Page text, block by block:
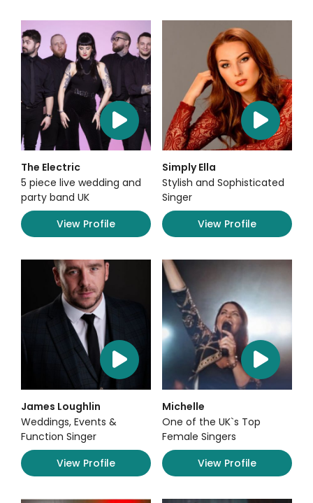
The Electric
5 piece live wedding and
party band UK
View Profile
Simply Ella
Stylish and Sophisticated
Singer
View Profile
James Loughlin
Weddings, Events &
Function Singer
View Profile
Michelle
One of the UK`s Top
Female Singers
View Profile